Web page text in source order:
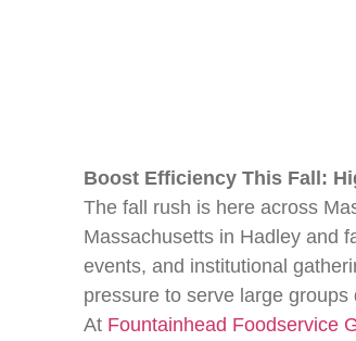
Boost Efficiency This Fall:
The fall rush is here across
Massachusetts in Hadley and
events, and institutional
pressure to serve large
At Fountainhead Foodservice